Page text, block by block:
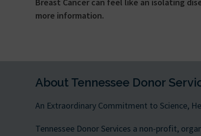
more information.
About Tennessee Donor
An Extraordinary Commitment to Science,
Tennessee Donor Services a non-profit,